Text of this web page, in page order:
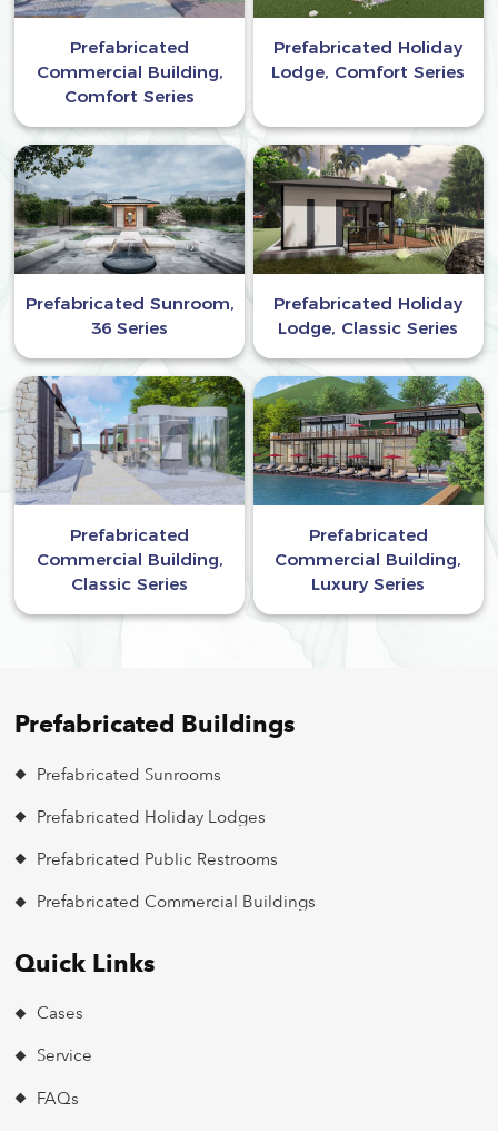
Prefabricated
Commercial Building,
Comfort Series
Prefabricated Holiday
Lodge, Comfort Series
Prefabricated Sunroom,
36 Series
Prefabricated Holiday
Lodge, Classic Series
Prefabricated
Commercial Building,
Classic Series
Prefabricated
Commercial Building,
Luxury Series
Prefabricated Buildings
Prefabricated Sunrooms
Prefabricated Holiday Lodges
Prefabricated Public Restrooms
Prefabricated Commercial Buildings
Quick Links
Cases
Service
FAQs